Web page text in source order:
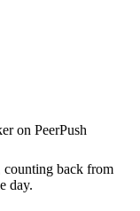
on PeerPush
counting back from
day.